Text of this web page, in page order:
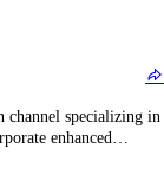
under the
specializing in
enhanced
employs a